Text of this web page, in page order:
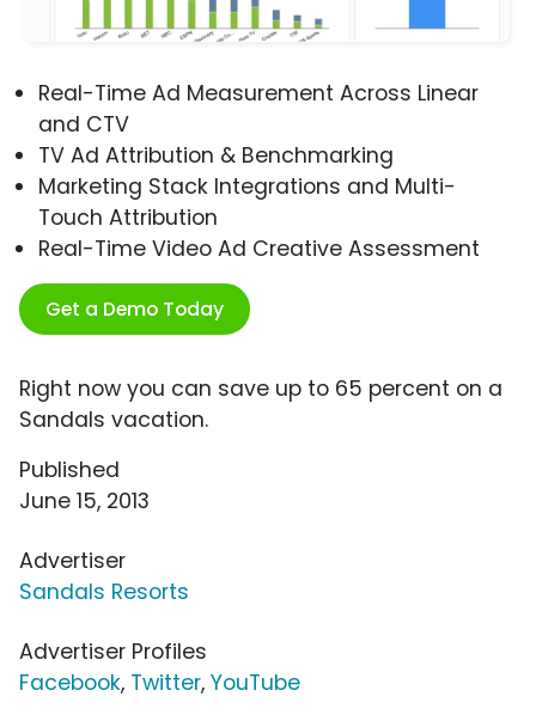
Real-Time Ad Measurement Across Linear
and CTV
TV Ad Attribution & Benchmarking
Marketing Stack Integrations and Multi-
Touch Attribution
Real-Time Video Ad Creative Assessment
Get a Demo Today
Right now you can save up to 65 percent on a
Sandals vacation.
Published
June 15, 2013
Advertiser
Sandals Resorts
Advertiser Profiles
Facebook, Twitter, YouTube